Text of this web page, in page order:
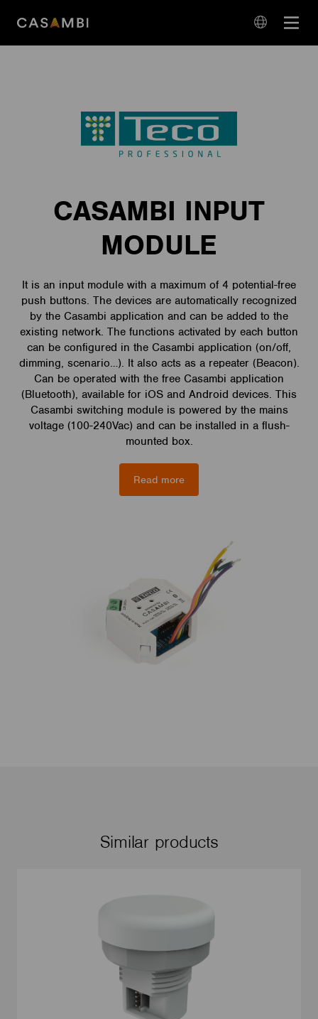
Open
CASAMBI INPUT
MODULE
It is an input module with a maximum of 4 potential-free
push buttons. The devices are automatically recognized
by the Casambi application and can be added to the
existing network. The functions activated by each button
can be configured in the Casambi application (on/off,
dimming, scenario…). It also acts as a repeater (Beacon).
Can be operated with the free Casambi application
(Bluetooth), available for iOS and Android devices. This
Casambi switching module is powered by the mains
voltage (100-240Vac) and can be installed in a flush-
mounted box.
Read more
Similar products